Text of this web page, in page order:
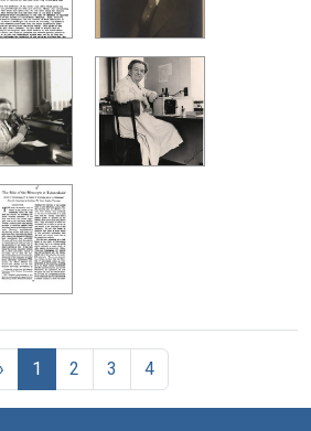
1 2 3 4